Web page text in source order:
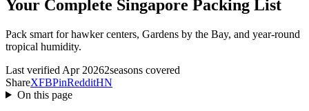
Your Complete Singapore Packing List
Pack smart for hawker centers, Gardens by the Bay, and year-round
tropical humidity.
Last verified Apr 20262seasons covered
ShareXFBPinRedditHN
On this page